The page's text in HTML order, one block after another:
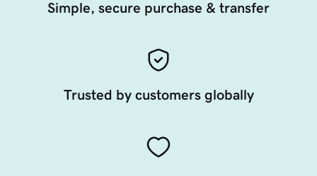
Simple, secure purchase & transfer
Trusted by customers globally